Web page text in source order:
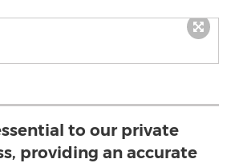
to our private
providing an accurate